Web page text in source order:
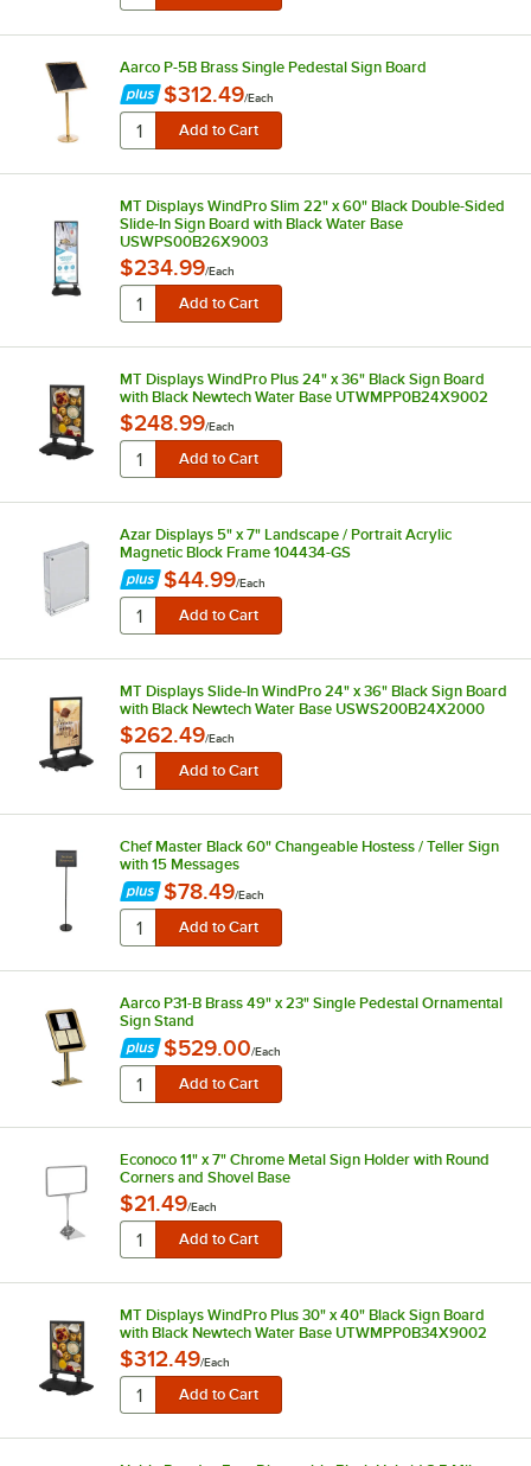
Aarco P-5B Brass Single Pedestal Sign Board
$312.49/Each
MT Displays WindPro Slim 22" x 60" Black Double-Sided
Slide-In Sign Board with Black Water Base
USWPS00B26X9003
$234.99/Each
MT Displays WindPro Plus 24" x 36" Black Sign Board
with Black Newtech Water Base UTWMPP0B24X9002
$248.99/Each
Azar Displays 5" x 7" Landscape / Portrait Acrylic
Magnetic Block Frame 104434-GS
$44.99/Each
MT Displays Slide-In WindPro 24" x 36" Black Sign Board
with Black Newtech Water Base USWS200B24X2000
$262.49/Each
Chef Master Black 60" Changeable Hostess / Teller Sign
with 15 Messages
$78.49/Each
Aarco P31-B Brass 49" x 23" Single Pedestal Ornamental
Sign Stand
$529.00/Each
Econoco 11" x 7" Chrome Metal Sign Holder with Round
Corners and Shovel Base
$21.49/Each
MT Displays WindPro Plus 30" x 40" Black Sign Board
with Black Newtech Water Base UTWMPP0B34X9002
$312.49/Each